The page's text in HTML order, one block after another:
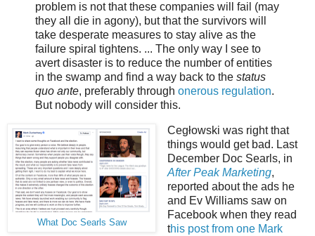
problem is not that these companies will fail (may
they all die in agony), but that the survivors will
take desperate measures to stay alive as the
failure spiral tightens. ... The only way I see to
avert disaster is to reduce the number of entities
in the swamp and find a way back to the status
quo ante, preferably through onerous regulation.
But nobody will consider this.
What Doc Searls Saw
Cegłowski was right that
things would get bad. Last
December Doc Searls, in
After Peak Marketing,
reported about the ads he
and Ev Williams saw on
Facebook when they read
this post from one Mark